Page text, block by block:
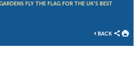
FLY THE FLAG FOR THE UK’S BEST
BACK